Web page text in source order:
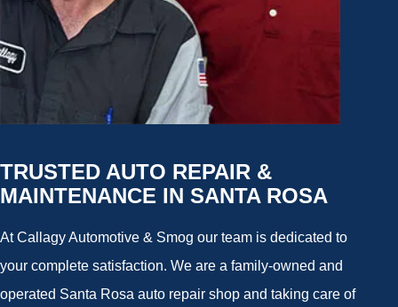
TRUSTED AUTO REPAIR &
MAINTENANCE IN SANTA ROSA
At Callagy Automotive & Smog our team is dedicated to
your complete satisfaction. We are a family-owned and
operated Santa Rosa auto repair shop and taking care of